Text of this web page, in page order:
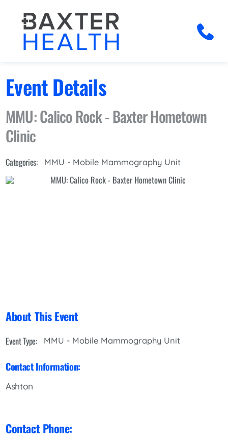
Event Details
MMU: Calico Rock - Baxter Hometown
Clinic
Categories: MMU - Mobile Mammography Unit
About This Event
Event Type: MMU - Mobile Mammography Unit
Contact Information:
Ashton
Contact Phone: